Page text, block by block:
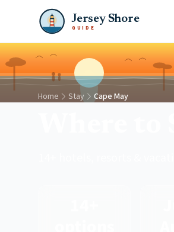
Jersey Shore
GUIDE
Home Stay Cape May